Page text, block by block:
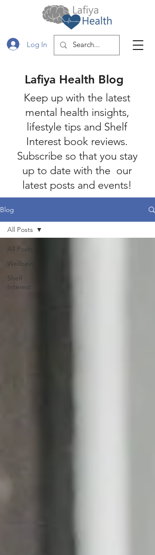
Log In
Lafiya Health Blog
Keep up with the latest
mental health insights,
lifestyle tips and Shelf
Interest book reviews.
Subscribe so that you stay
up to date with the our
latest posts and events!
Blog
All Posts
Wellbeing
Shelf
Interest
All Posts